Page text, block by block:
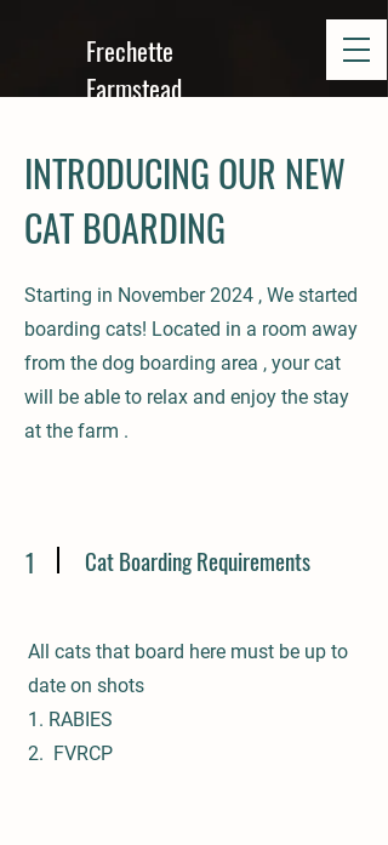
Frechette
Farmstead
INTRODUCING OUR NEW
CAT BOARDING
Starting in November 2024 , We started
boarding cats! Located in a room away
from the dog boarding area , your cat
will be able to relax and enjoy the stay
at the farm .
1 Cat Boarding Requirements
All cats that board here must be up to
date on shots
1. RABIES
2. FVRCP